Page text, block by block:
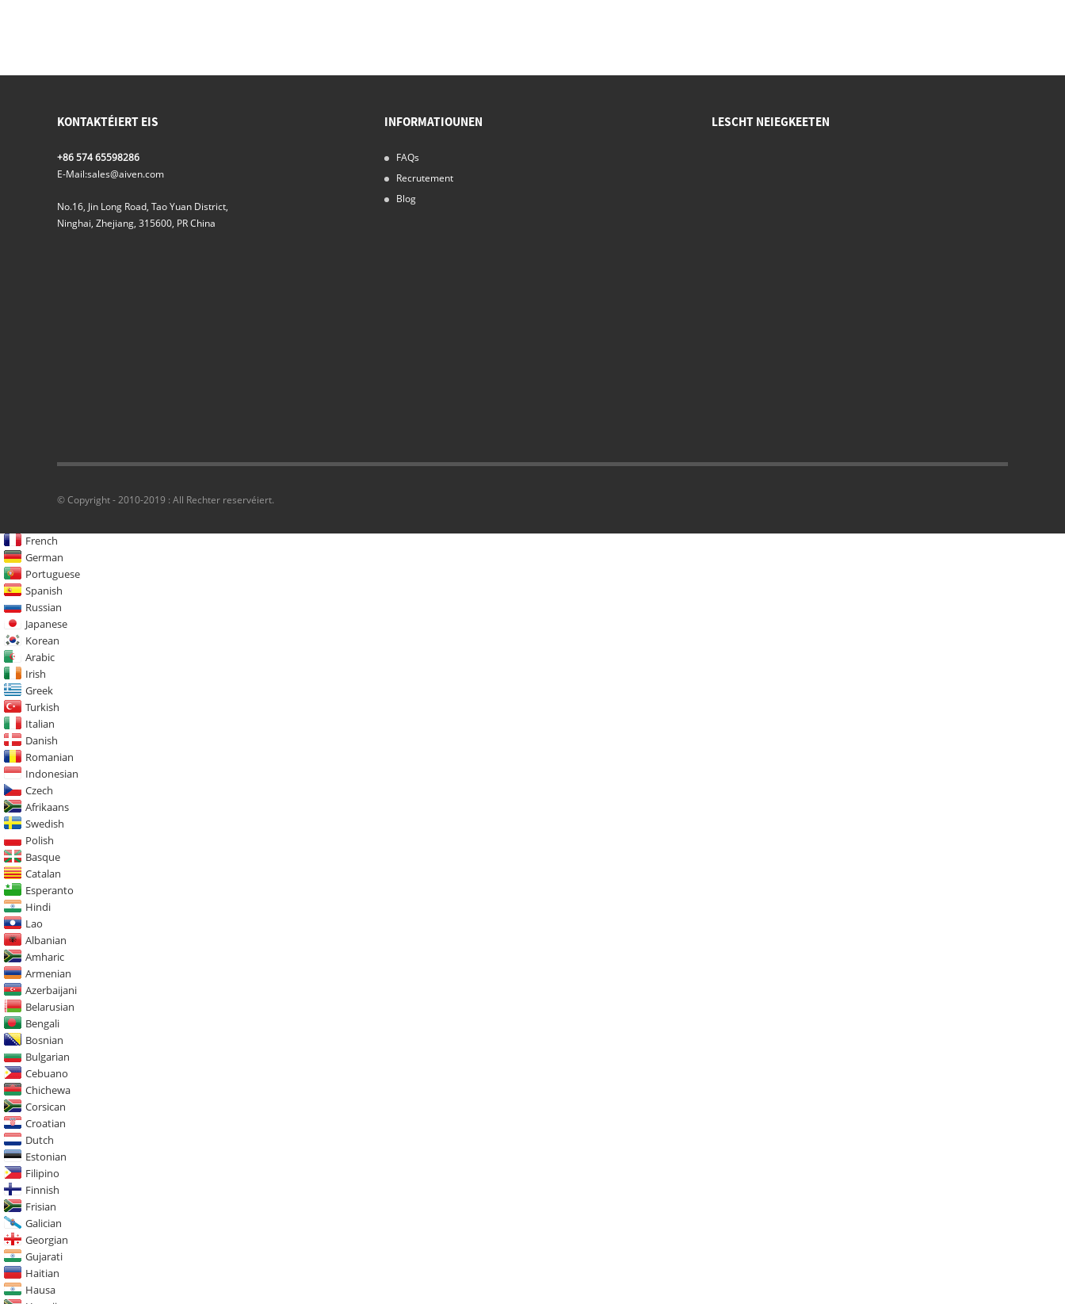
KONTAKTÉIERT EIS
+86 574 65598286
E-Mail:sales@aiven.com
No.16, Jin Long Road, Tao Yuan District,
Ninghai, Zhejiang, 315600, PR China
INFORMATIOUNEN
FAQs
Recrutement
Blog
LESCHT NEIEGKEETEN
© Copyright - 2010-2019 : All Rechter reservéiert.
French
German
Portuguese
Spanish
Russian
Japanese
Korean
Arabic
Irish
Greek
Turkish
Italian
Danish
Romanian
Indonesian
Czech
Afrikaans
Swedish
Polish
Basque
Catalan
Esperanto
Hindi
Lao
Albanian
Amharic
Armenian
Azerbaijani
Belarusian
Bengali
Bosnian
Bulgarian
Cebuano
Chichewa
Corsican
Croatian
Dutch
Estonian
Filipino
Finnish
Frisian
Galician
Georgian
Gujarati
Haitian
Hausa